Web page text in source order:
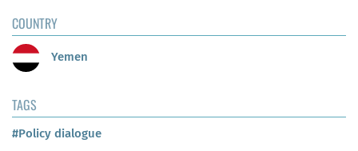
COUNTRY
Yemen
TAGS
#Policy dialogue